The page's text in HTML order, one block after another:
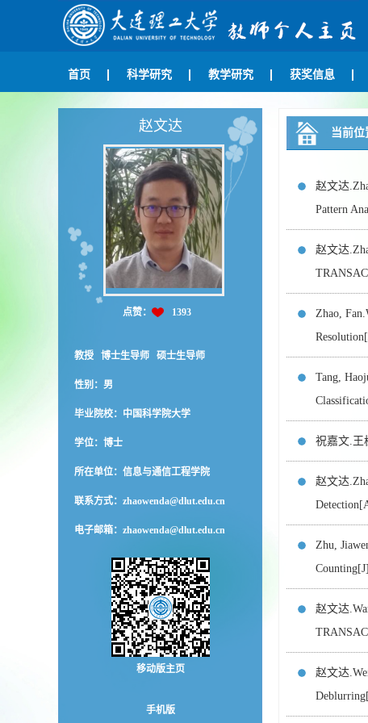
首页 科学研究 教学研究 获奖信息
赵文达
点赞： 1393
教授 博士生导师 硕士生导师
性别：男
毕业院校：中国科学院大学
学位：博士
所在单位：信息与通信工程学院
联系方式： zhaowenda@dlut.edu.cn
电子邮箱： zhaowenda@dlut.edu.cn
移动版主页
手机版
当前位
赵文达
Pattern
赵文达
Zhao,
Tang,
祝嘉文.王
赵文达
Zhu,
赵文达
赵文达